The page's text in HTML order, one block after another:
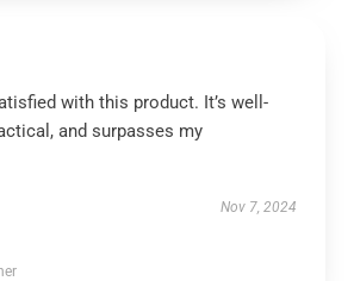
with this product. It’s well-
and surpasses my
Nov 7, 2024